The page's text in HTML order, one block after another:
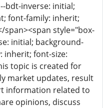
bdt-inverse: initial;
font-family: inherit;
span><span style="box-
initial; background-
inherit; font-size:
topic is created for
market updates, result
information related to
opinions, discuss